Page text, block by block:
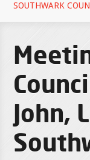
SOUTHWARK
John,